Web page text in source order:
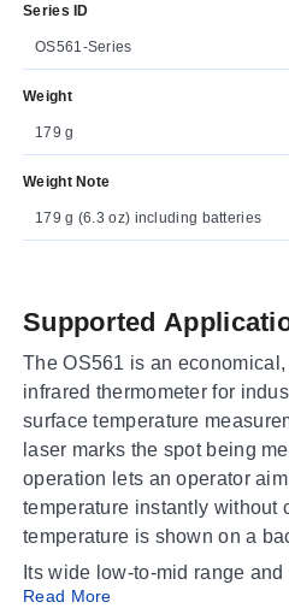
Series ID
OS561-Series
Weight
179 g
Weight Note
179 g (6.3 oz) including batteries
Supported
The OS561 is an
infrared thermometer for
surface temperature
laser marks the spot being
operation lets an operator
temperature instantly without
temperature is shown on a
Its wide low-to-mid range
well suited to plant
Read More